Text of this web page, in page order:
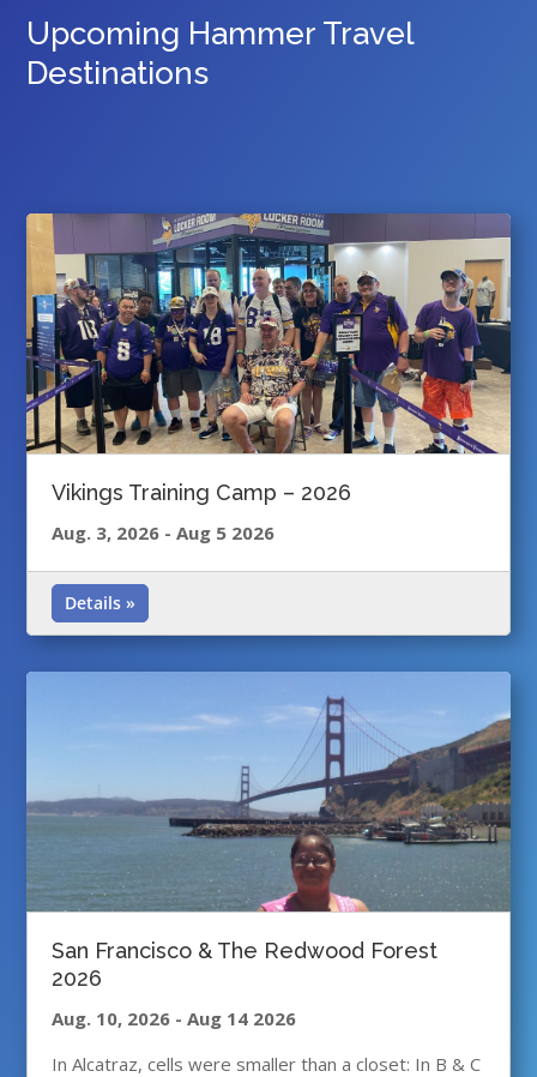
Upcoming Hammer Travel
Destinations
Vikings Training Camp – 2026
Aug. 3, 2026 - Aug 5 2026
Details »
San Francisco & The Redwood Forest
2026
Aug. 10, 2026 - Aug 14 2026
In Alcatraz, cells were smaller than a closet: In B & C